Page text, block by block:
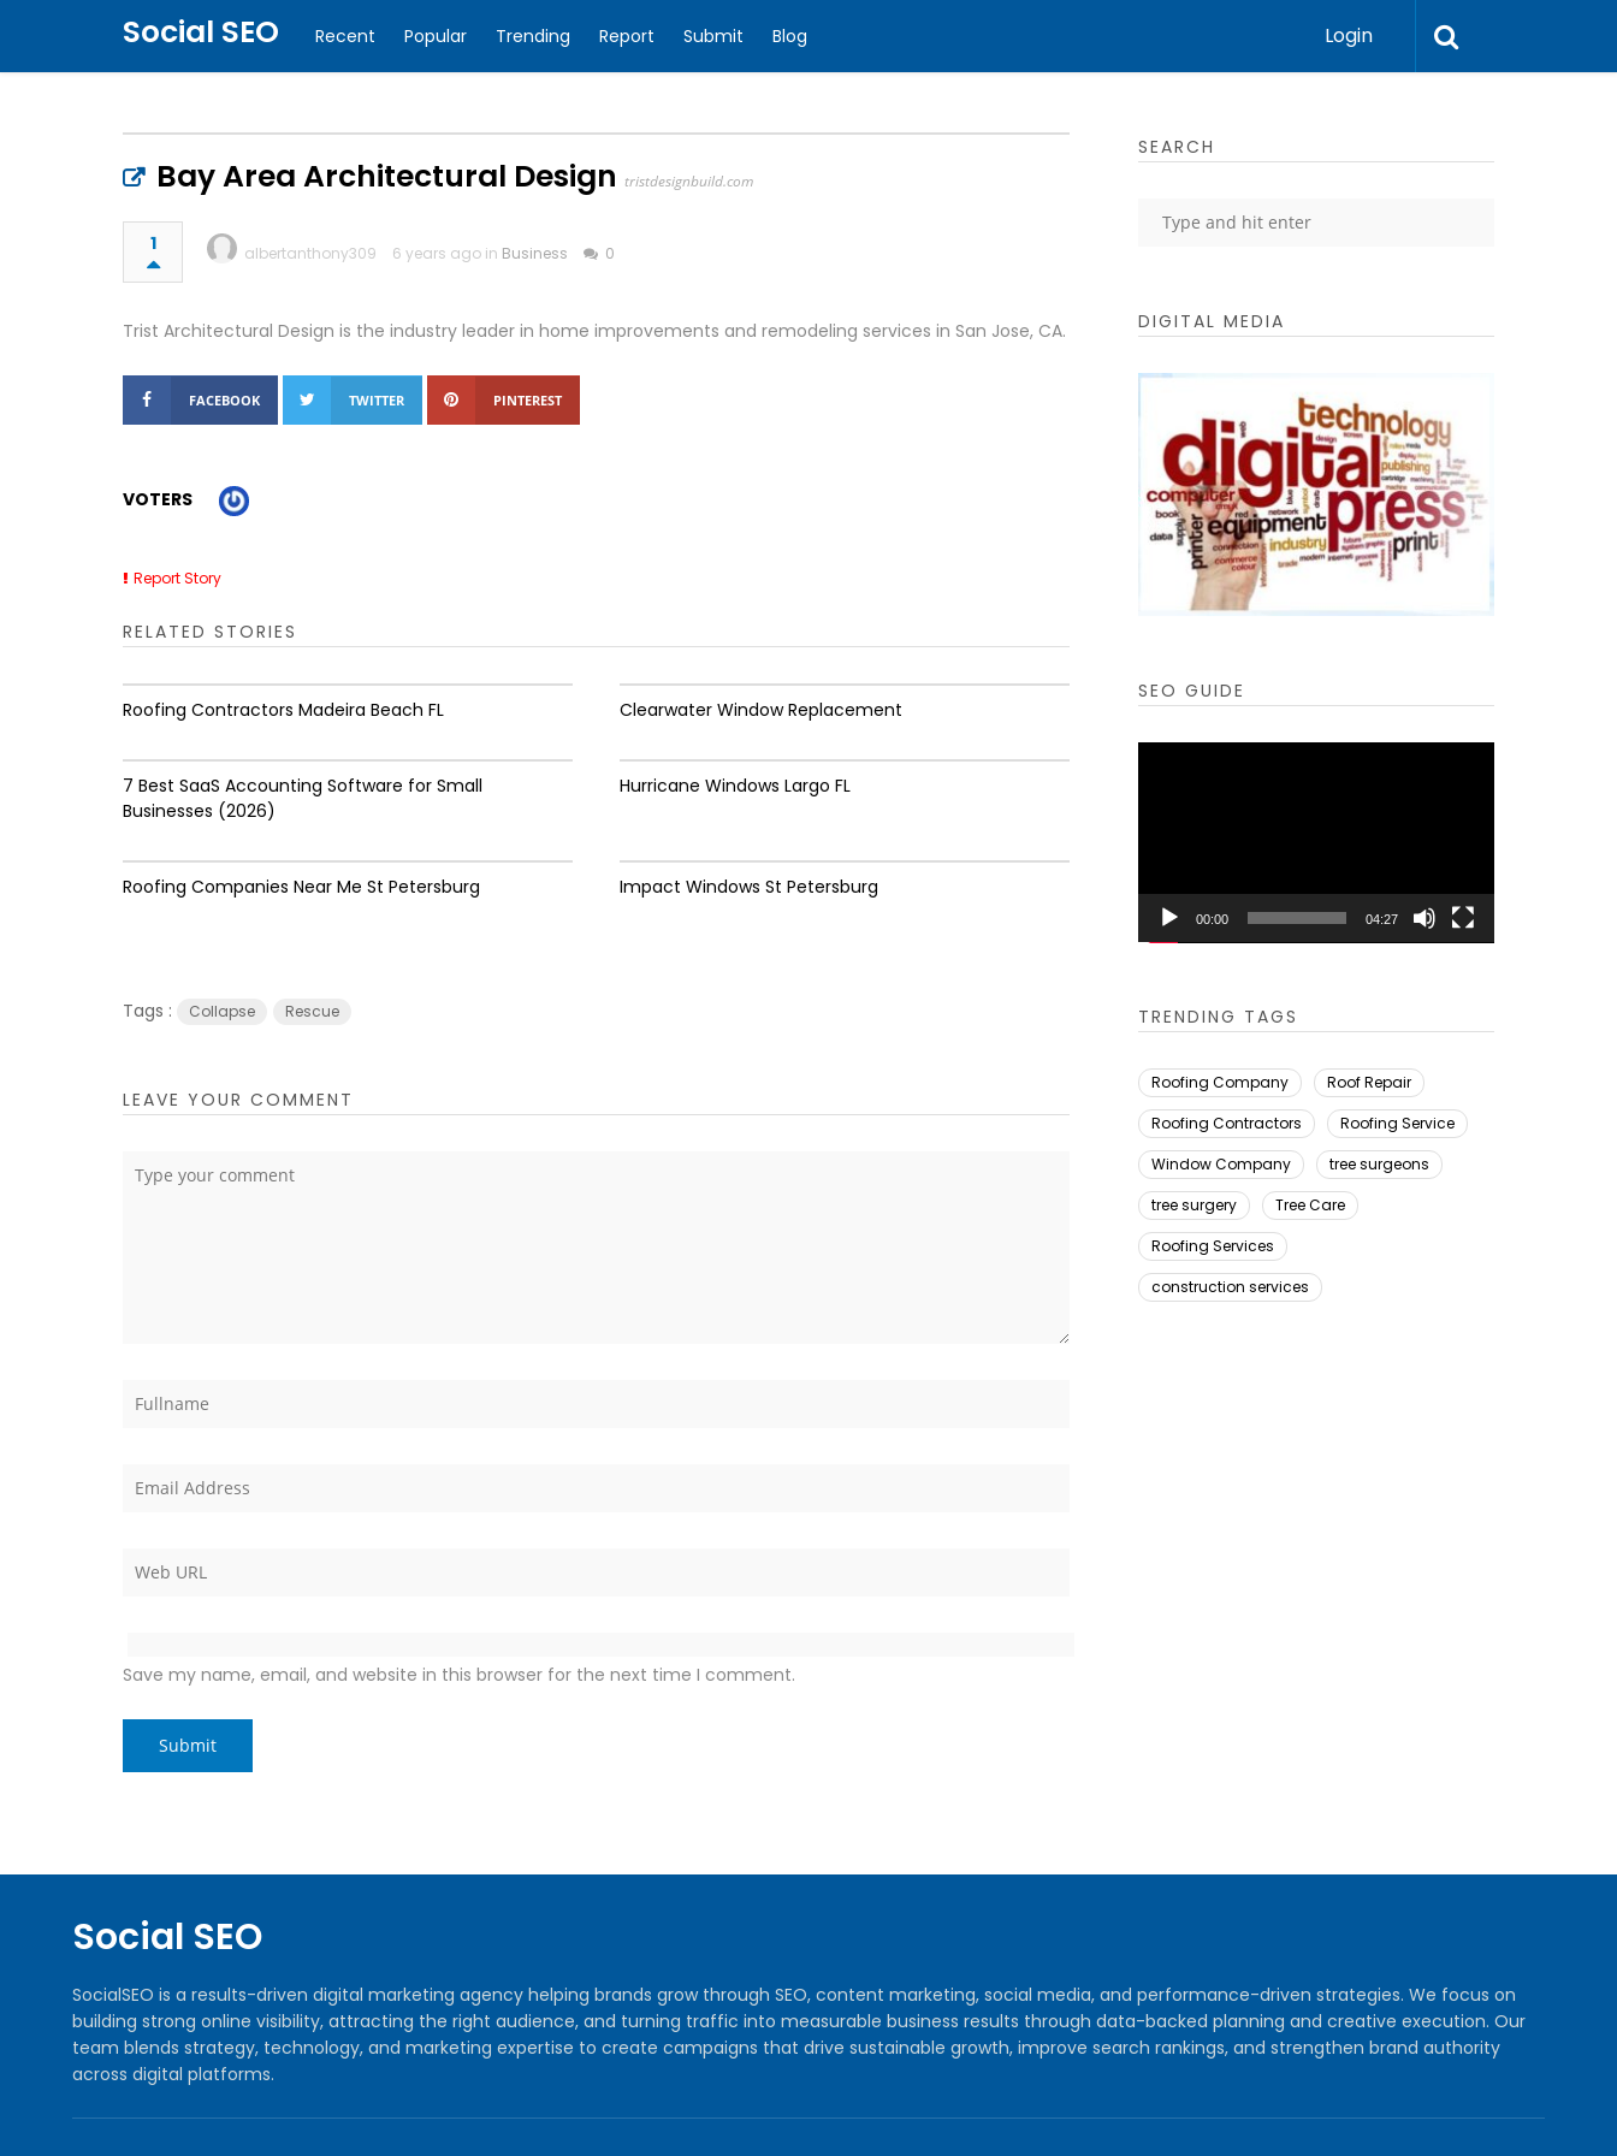
Social SEO Recent Popular Trending Report Submit Blog Login
Bay Area Architectural Design tristdesignbuild.com
1 albertanthony309 6 years ago in Business 0
Trist Architectural Design is the industry leader in home improvements and remodeling services in San Jose, CA.
FACEBOOK TWITTER PINTEREST
VOTERS
Report Story
RELATED STORIES
Roofing Contractors Madeira Beach FL Clearwater Window Replacement
7 Best SaaS Accounting Software for Small
Businesses (2026)
Hurricane Windows Largo FL
Roofing Companies Near Me St Petersburg Impact Windows St Petersburg
Tags : Collapse Rescue
LEAVE YOUR COMMENT
Save my name, email, and website in this browser for the next time I comment.
SEARCH
DIGITAL MEDIA
SEO GUIDE
00:00 04:27
TRENDING TAGS
Roofing Company
Roof Repair
Roofing Contractors
Roofing Service
Window Company
tree surgeons
tree surgery
Tree Care
Roofing Services
construction services
Social SEO
SocialSEO is a results-driven digital marketing agency helping brands grow through SEO, content marketing, social media, and performance-driven strategies. We focus on
building strong online visibility, attracting the right audience, and turning traffic into measurable business results through data-backed planning and creative execution. Our
team blends strategy, technology, and marketing expertise to create campaigns that drive sustainable growth, improve search rankings, and strengthen brand authority
across digital platforms.